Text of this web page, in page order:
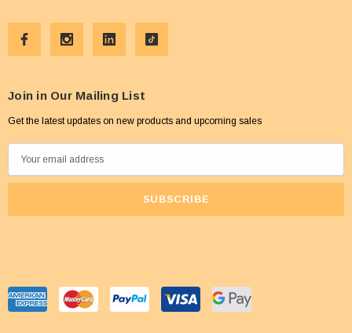
Join in Our Mailing List
Get the latest updates on new products and upcoming sales
m
d
r